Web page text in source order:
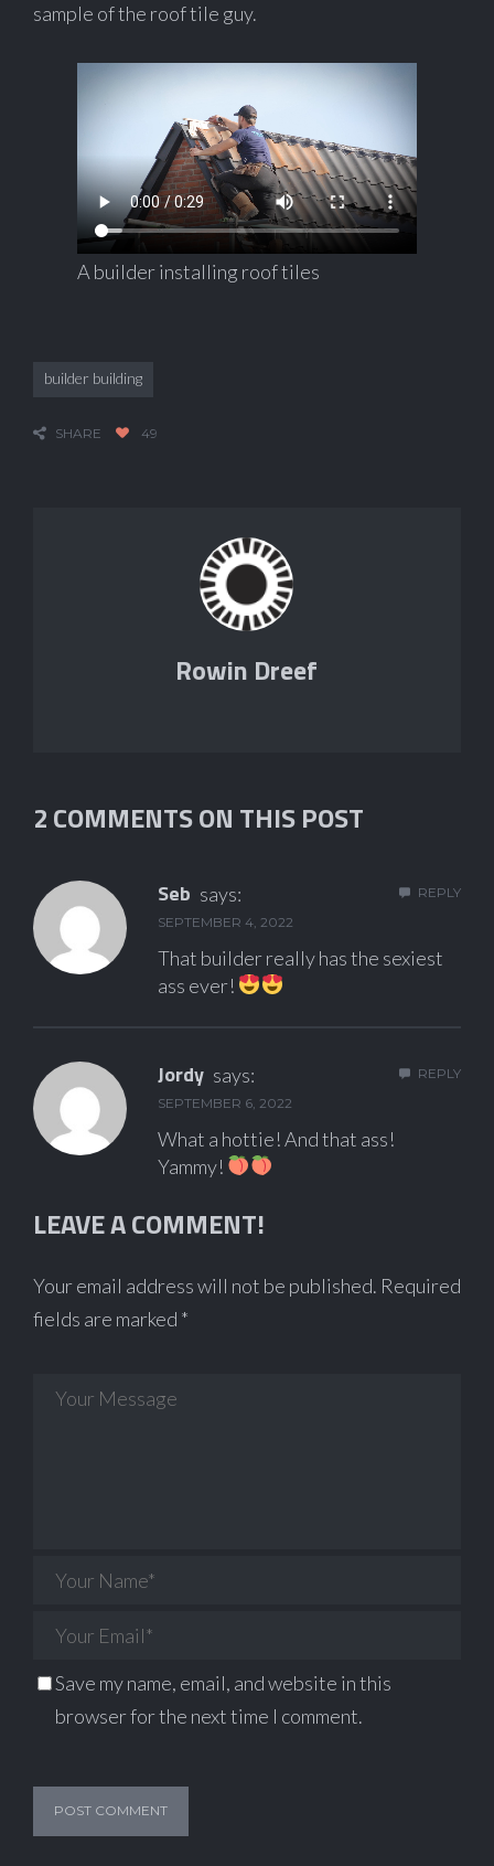
sample of the roof tile guy.
A builder installing roof tiles
builder building
SHARE 49
Rowin Dreef
2 COMMENTS ON THIS POST
Seb says:
SEPTEMBER 4, 2022
That builder really has the sexiest
ass ever!
REPLY
Jordy says:
SEPTEMBER 6, 2022
What a hottie! And that ass!
Yammy!
REPLY
LEAVE A COMMENT!
Your email address will not be published. Required
fields are marked *
Save my name, email, and website in this
browser for the next time I comment.